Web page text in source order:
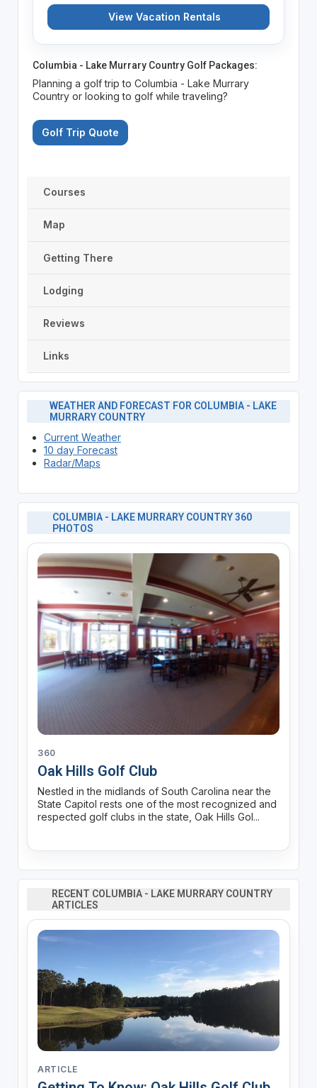
View Vacation Rentals
Columbia - Lake Murrary Country Golf Packages:
Planning a golf trip to Columbia - Lake Murrary
Country or looking to golf while traveling?
Golf Trip Quote
Courses
Map
Getting There
Lodging
Reviews
Links
WEATHER AND FORECAST FOR COLUMBIA - LAKE
MURRARY COUNTRY
Current Weather
10 day Forecast
Radar/Maps
COLUMBIA - LAKE MURRARY COUNTRY 360
PHOTOS
360
Oak Hills Golf Club
Nestled in the midlands of South Carolina near the
State Capitol rests one of the most recognized and
respected golf clubs in the state, Oak Hills Gol...
RECENT COLUMBIA - LAKE MURRARY COUNTRY
ARTICLES
ARTICLE